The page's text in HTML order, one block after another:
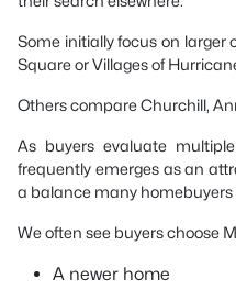
Some initially focus on larger
Square or Villages of
Others compare Churchill,
As buyers evaluate
frequently emerges as an
a balance many homebuyers
We often see buyers choose
A newer home